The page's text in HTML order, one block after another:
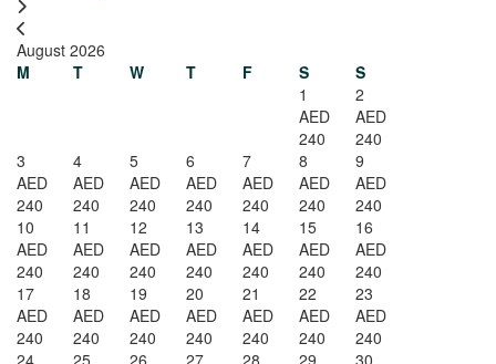
2 1
AED 240
August 2026
M
T W T F S
S
1
AED
240
2
AED
240
3
AED
240
4
AED
240
5
AED
240
6
AED
240
7
AED
240
8
AED
240
9
AED
240
10
AED
240
11
AED
240
12
AED
240
13
AED
240
14
AED
240
15
AED
240
16
AED
240
17
AED
240
18
AED
240
19
AED
240
20
AED
240
21
AED
240
22
AED
240
23
AED
240